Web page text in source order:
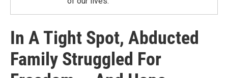
In A Tight Spot, Abducted
Family Struggled For